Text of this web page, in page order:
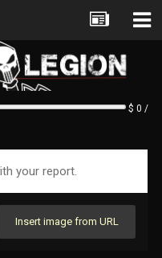
$ 0 /
your report.
Insert image from URL